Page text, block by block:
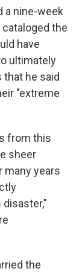
a nine-week
the
have
ultimately
he said
"extreme
from this
sheer
many years
the